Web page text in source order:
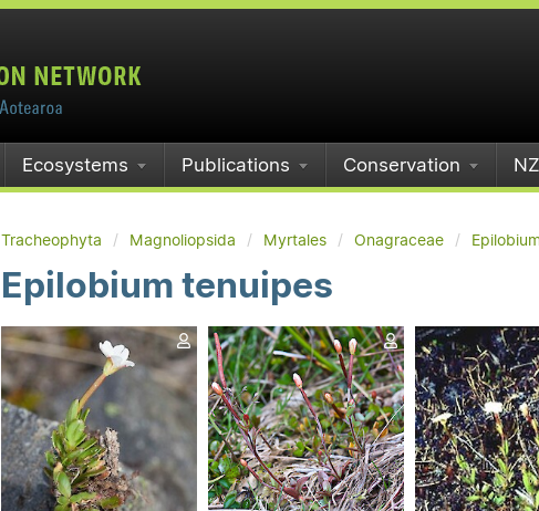
Ecosystems Publications Conservation
Tracheophyta Magnoliopsida Myrtales Onagraceae Epilobium
Epilobium tenuipes